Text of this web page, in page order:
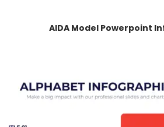
AIDA Model Powerpoint